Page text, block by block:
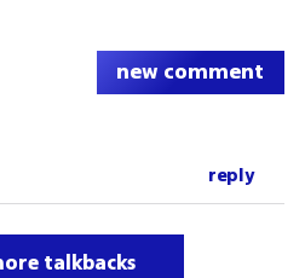
new comment
reply
talkbacks